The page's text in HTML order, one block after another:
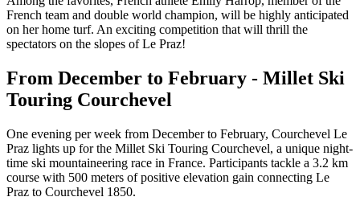
French team and double world champion, will be highly anticipated
on her home turf. An exciting competition that will thrill the
spectators on the slopes of Le Praz!
From December to February - Millet Ski
Touring Courchevel
One evening per week from December to February, Courchevel Le
Praz lights up for the Millet Ski Touring Courchevel, a unique night-
time ski mountaineering race in France. Participants tackle a 3.2 km
course with 500 meters of positive elevation gain connecting Le
Praz to Courchevel 1850.